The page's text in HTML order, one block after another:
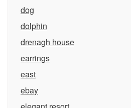
dog
dolphin
drenagh house
earrings
east
ebay